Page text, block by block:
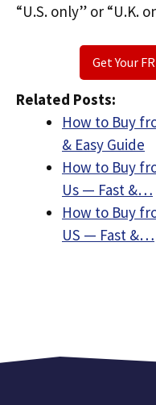
“U.S. only” or “U.K.
Get Your
Related Posts:
How to Buy
& Easy Guide
How to Buy
Us — Fast &…
How to Buy
US — Fast &…